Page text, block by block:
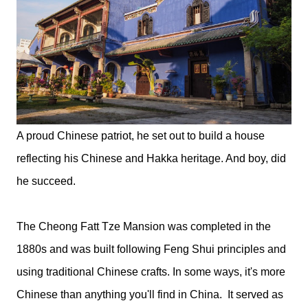
A proud Chinese patriot, he set out to build a house
reflecting his Chinese and Hakka heritage. And boy, did
he succeed.
The Cheong Fatt Tze Mansion was completed in the
1880s and was built following Feng Shui principles and
using traditional Chinese crafts. In some ways, it's more
Chinese than anything you'll find in China. It served as